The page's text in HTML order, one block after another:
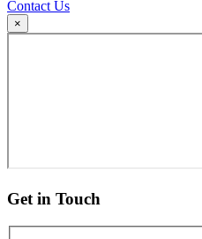
Contact Us
×
Get in Touch